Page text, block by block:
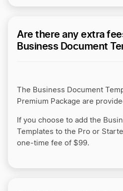
Are there any extra
Business Document
The Business Document
Premium Package are
If you choose to add the
Templates to the Pro or
one-time fee of $99.